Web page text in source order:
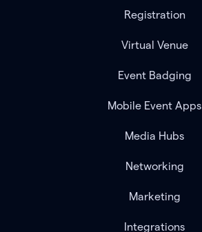
Registration
Virtual Venue
Event Badging
Mobile Event Apps
Media Hubs
Networking
Marketing
Integrations